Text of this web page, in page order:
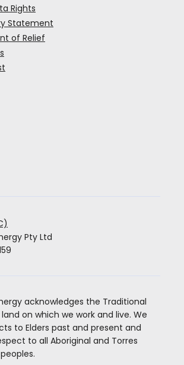
Rights
Statement
of Relief
Pty Ltd
acknowledges the Traditional
on which we work and live. We
to Elders past and present and
to all Aboriginal and Torres